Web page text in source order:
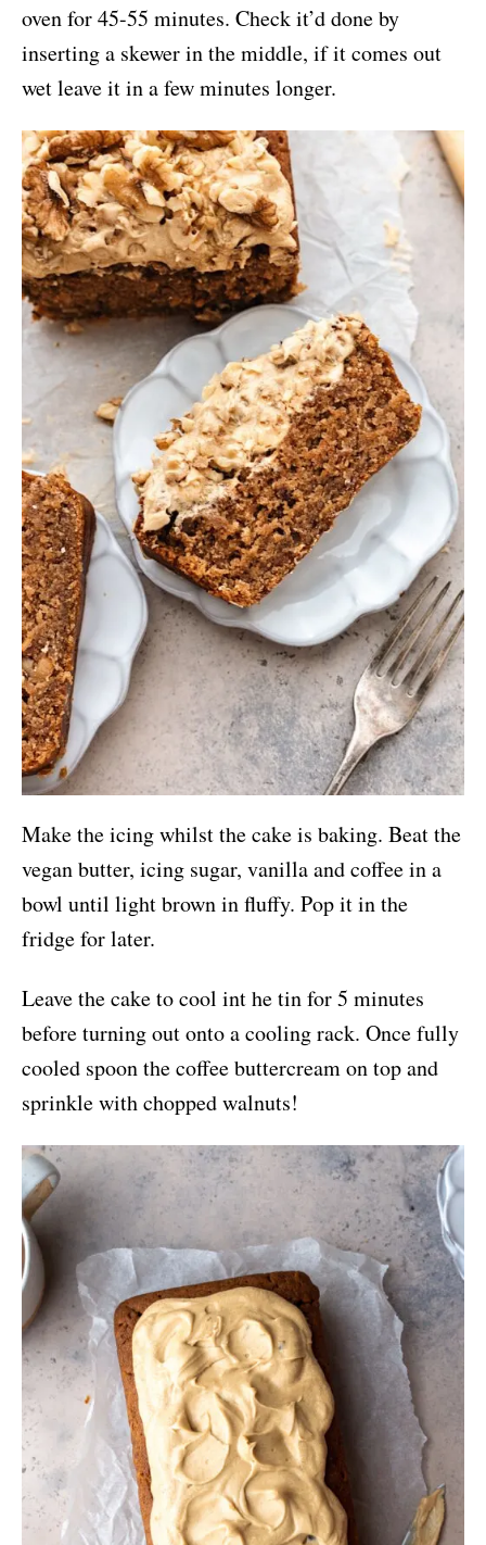
oven for 45-55 minutes. Check it’d done by
inserting a skewer in the middle, if it comes out
wet leave it in a few minutes longer.
Make the icing whilst the cake is baking. Beat the
vegan butter, icing sugar, vanilla and coffee in a
bowl until light brown in fluffy. Pop it in the
fridge for later.
Leave the cake to cool int he tin for 5 minutes
before turning out onto a cooling rack. Once fully
cooled spoon the coffee buttercream on top and
sprinkle with chopped walnuts!